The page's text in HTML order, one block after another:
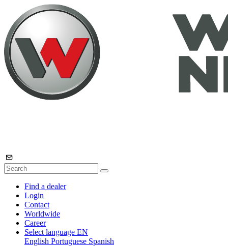
Find a dealer
Login
Contact
Worldwide
Career
Select language EN
English Portuguese Spanish